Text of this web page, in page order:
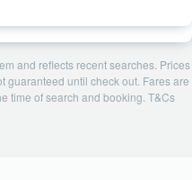
and reflects recent searches. Prices
guaranteed until check out. Fares are
time of search and booking. T&Cs